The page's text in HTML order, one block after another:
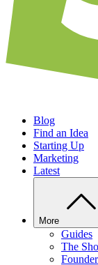
Blog
Find an Idea
Starting Up
Marketing
Latest
More
Guides
The